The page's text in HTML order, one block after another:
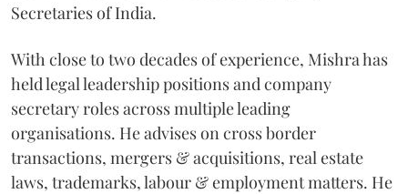
Secretaries of India.
With close to two decades of experience, Mishra has
held legal leadership positions and company
secretary roles across multiple leading
organisations. He advises on cross border
transactions, mergers & acquisitions, real estate
laws, trademarks, labour & employment matters. He